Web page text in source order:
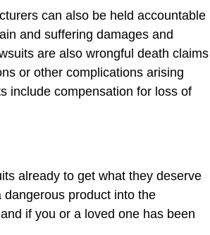
can also be held accountable
and suffering damages and
are also wrongful death claims
or other complications arising
include compensation for loss of
already to get what they deserve
product into the
if you or a loved one has been